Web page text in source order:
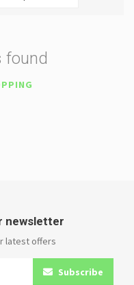
found
newsletter
latest offers
Subscribe